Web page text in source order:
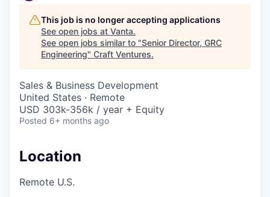
This job is no longer accepting applications
See open jobs at Vanta.
See open jobs similar to "Senior Director, GRC
Engineering" Craft Ventures.
Sales & Business Development
United States · Remote
USD 303k-356k / year + Equity
Posted 6+ months ago
Location
Remote U.S.